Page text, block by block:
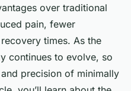
lecture
over traditional
pain, fewer
times. As the
continues to evolve, so
precision of minimally